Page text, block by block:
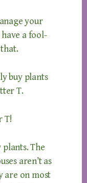
your
a fool-
buy plants
T.
T!
plants. The
aren’t as
are on most